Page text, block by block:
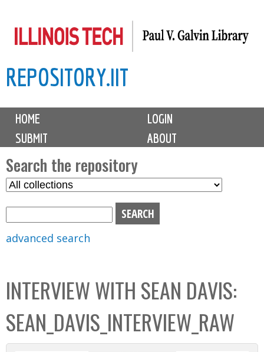
to
content
REPOSITORY.IIT
M
i
n
m
e
n
u
HOME
LOGIN
SUBMIT
ABOUT
Search the repository
S
C
o
l
l
e
b
o
x
advanced search
INTERVIEW WITH SEAN DAVIS:
SEAN_DAVIS_INTERVIEW_RAW